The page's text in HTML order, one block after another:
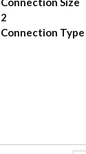
2
Connection Type